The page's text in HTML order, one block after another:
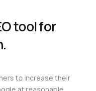
Otoolfor
.
to increase their